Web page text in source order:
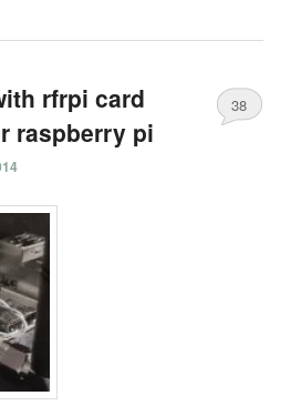
rfrpi card
raspberry pi
38